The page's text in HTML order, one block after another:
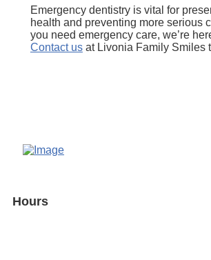
Emergency dentistry is vital for
health and preventing more serious
you need emergency care, we’re
Contact usat Livonia Family Smiles
Hours